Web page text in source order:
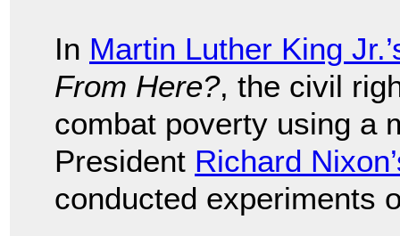
In Martin Luther King
From Here?, the civil
combat poverty using a
President Richard
conducted experiments